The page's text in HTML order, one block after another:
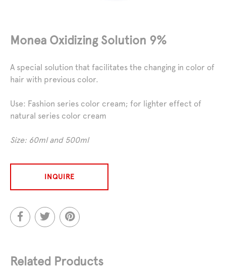
Monea Oxidizing Solution 9%
A special solution that facilitates the changing in color of
hair with previous color.
Use: Fashion series color cream; for lighter effect of
natural series color cream
Size: 60ml and 500ml
INQUIRE
Related Products